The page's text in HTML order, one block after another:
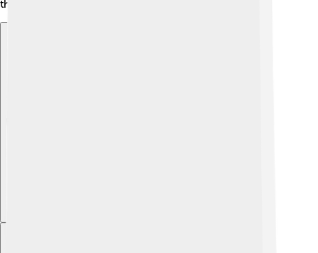
things that would change the world.